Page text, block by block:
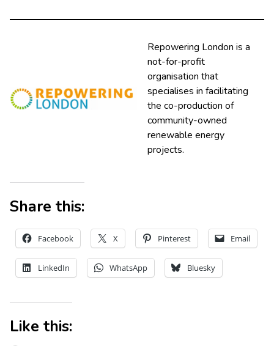
Repowering London is a
not-for-profit
organisation that
specialises in facilitating
the co-production of
community-owned
renewable energy
projects.
Share this:
Facebook X Pinterest Email
LinkedIn WhatsApp Bluesky
Like this: